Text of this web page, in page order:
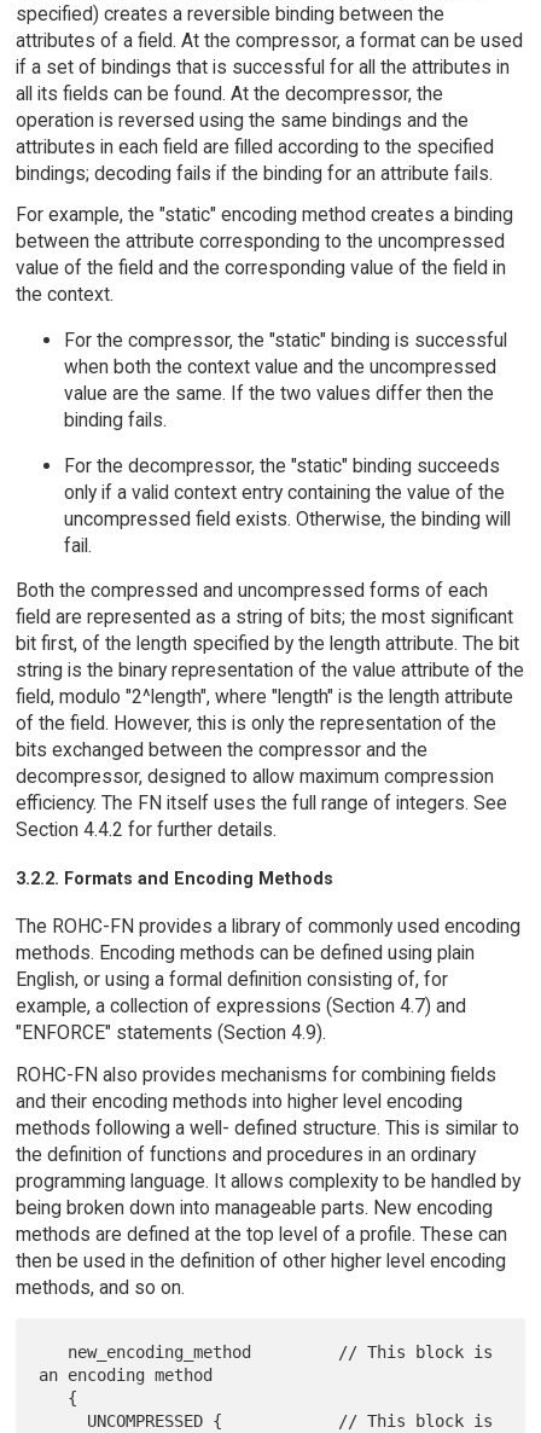
specified) creates a reversible binding between the
attributes of a field. At the compressor, a format can be used
if a set of bindings that is successful for all the attributes in
all its fields can be found. At the decompressor, the
operation is reversed using the same bindings and the
attributes in each field are filled according to the specified
bindings; decoding fails if the binding for an attribute fails.
For example, the "static" encoding method creates a binding
between the attribute corresponding to the uncompressed
value of the field and the corresponding value of the field in
the context.
For the compressor, the "static" binding is successful
when both the context value and the uncompressed
value are the same. If the two values differ then the
binding fails.
For the decompressor, the "static" binding succeeds
only if a valid context entry containing the value of the
uncompressed field exists. Otherwise, the binding will
fail.
Both the compressed and uncompressed forms of each
field are represented as a string of bits; the most significant
bit first, of the length specified by the length attribute. The bit
string is the binary representation of the value attribute of the
field, modulo "2^length", where "length" is the length attribute
of the field. However, this is only the representation of the
bits exchanged between the compressor and the
decompressor, designed to allow maximum compression
efficiency. The FN itself uses the full range of integers. See
Section 4.4.2 for further details.
3.2.2. Formats and Encoding Methods
The ROHC-FN provides a library of commonly used encoding
methods. Encoding methods can be defined using plain
English, or using a formal definition consisting of, for
example, a collection of expressions (Section 4.7) and
"ENFORCE" statements (Section 4.9).
ROHC-FN also provides mechanisms for combining fields
and their encoding methods into higher level encoding
methods following a well- defined structure. This is similar to
the definition of functions and procedures in an ordinary
programming language. It allows complexity to be handled by
being broken down into manageable parts. New encoding
methods are defined at the top level of a profile. These can
then be used in the definition of other higher level encoding
methods, and so on.
an encoding method